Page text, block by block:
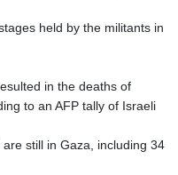
held by the militants in
in the deaths of
to an AFP tally of Israeli
still in Gaza, including 34